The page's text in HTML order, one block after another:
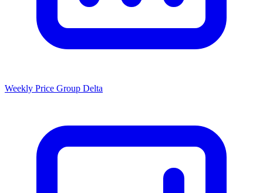
Weekly Price Group Delta